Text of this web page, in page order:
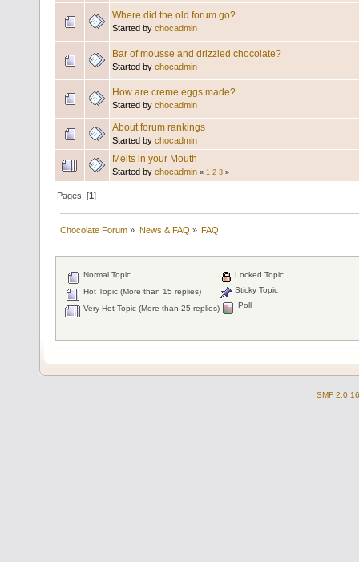
Where did the old forum go?
Started by chocadmin
Bar of mousse and drizzled chocolate?
Started by chocadmin
How are creme eggs made?
Started by chocadmin
About forum rankings
Started by chocadmin
Melts in your Mouth
Started by chocadmin « 1 2 3 »
Pages: [1]
Chocolate Forum » News & FAQ » FAQ
Normal Topic
Hot Topic (More than 15 replies)
Very Hot Topic (More than 25 replies)
Locked Topic
Sticky Topic
Poll
SMF 2.0.16